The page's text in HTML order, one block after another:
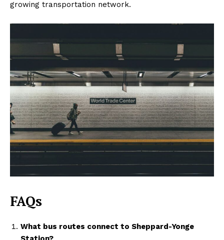
growing transportation network.
FAQs
What bus routes connect to Sheppard-Yonge